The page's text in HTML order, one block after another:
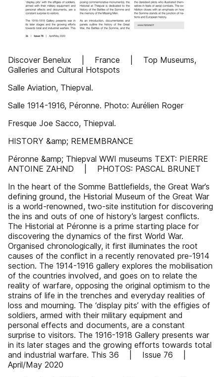
Discover Benelux | France | Top Museums,
Galleries and Cultural Hotspots
Salle Aviation, Thiepval.
Salle 1914-1916, Péronne. Photo: Aurélien Roger
Fresque Joe Sacco, Thiepval.
HISTORY &amp; REMEMBRANCE
Péronne &amp; Thiepval WWI museums TEXT: PIERRE
ANTOINE ZAHND | PHOTOS: PASCAL BRUNET
In the heart of the Somme Battlefields, the Great War’s
defining ground, the Historial Museum of the Great War
is a world-renowned, two-site institution for discovering
the ins and outs of one of history’s largest conflicts.
The Historial at Péronne is a prime starting place for
discovering the dynamics of the first World War.
Organised chronologically, it first illuminates the root
causes of the conflict in a recently renovated pre-1914
section. The 1914-1916 gallery explores the mobilisation
of the countries involved, and goes on to relate the
reality of warfare, opposing the original optimism to the
strains of life in the trenches and everyday realities of
loss and mourning. The ‘display pits’ with the effigies of
soldiers, armed with their military equipment and
personal effects and documents, are a constant
surprise to visitors. The 1916-1918 Gallery presents war
in its later stages and the growing efforts towards total
and industrial warfare. This 36 | Issue 76 |
April/May 2020